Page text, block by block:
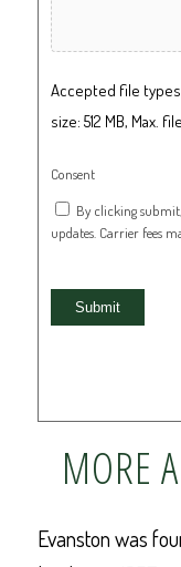
Accepted file
size: 512 MB, Max.
Consent
By clicking
updates. Carrier fees
Submit
MORE
Evanston was